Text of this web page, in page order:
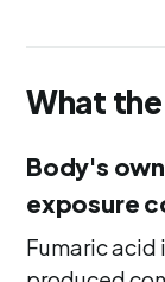
What
Body's
exposure
Fumaric acid